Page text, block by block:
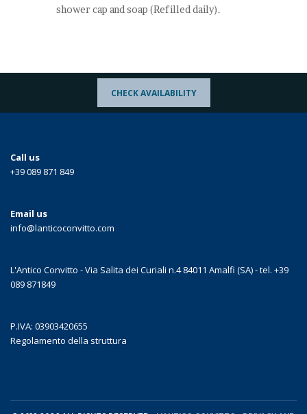
shower cap and soap (Refilled daily).
CHECK AVAILABILITY
Call us
+39 089 871 849
Email us
info@lanticoconvitto.com
L'Antico Convitto - Via Salita dei Curiali n.4 84011 Amalfi (SA) - tel. +39
089 871849
P.IVA: 03903420655
Regolamento della struttura